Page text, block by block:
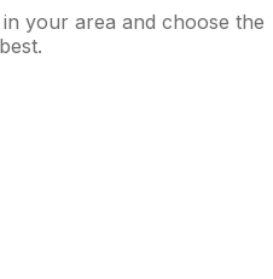
your area and choose the